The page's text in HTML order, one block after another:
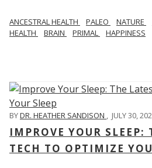
ANCESTRAL HEALTH PALEO NATURE
HEALTH
BRAIN PRIMAL HAPPINESS
BYDR. HEATHER SANDISON , JULY 30,
IMPROVE YOUR SLEEP:
TECH TO OPTIMIZE